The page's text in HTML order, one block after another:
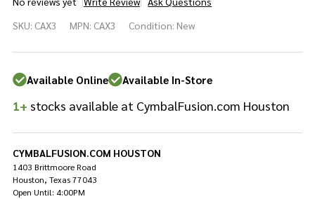
Caxixi
Large
SKU: CAX3 MPN: CAX3 Condition: New
Available Online Available In-Store
1+ stocks available at CymbalFusion.com Houston
CYMBALFUSION.COM HOUSTON
1403 Brittmoore Road
Houston, Texas 77043
Open Until: 4:00PM